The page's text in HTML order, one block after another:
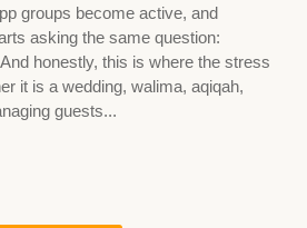
groups become active, and
asking the same question:
honestly, this is where the stress
it is a wedding, walima, aqiqah,
guests...